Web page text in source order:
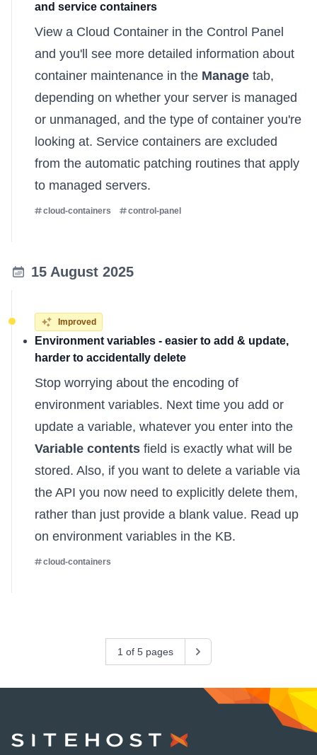
and service containers
View a Cloud Container in the Control Panel
and you'll see more detailed information about
container maintenance in the Manage tab,
depending on whether your server is managed
or unmanaged, and the type of container you're
looking at. Service containers are excluded
from the automatic patching routines that apply
to managed servers.
cloud-containers control-panel
15 August 2025
Improved
Environment variables - easier to add & update,
harder to accidentally delete
Stop worrying about the encoding of
environment variables. Next time you add or
update a variable, whatever you enter into the
Variable contents field is exactly what will be
stored. Also, if you want to delete a variable via
the API you now need to explicitly delete them,
rather than just provide a blank value. Read up
on environment variables in the KB.
cloud-containers
1 of 5 pages
Next
SiteHost